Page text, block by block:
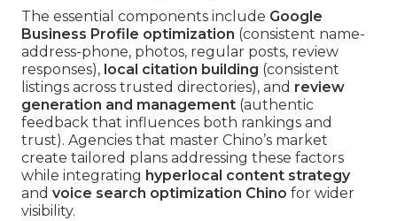
The essential components include Google
Business Profile optimization (consistent name-
address-phone, photos, regular posts, review
responses), local citation building (consistent
listings across trusted directories), and review
generation and management (authentic
feedback that influences both rankings and
trust). Agencies that master Chino’s market
create tailored plans addressing these factors
while integrating hyperlocal content strategy
and voice search optimization Chino for wider
visibility.